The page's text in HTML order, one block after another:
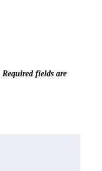
Required fields are